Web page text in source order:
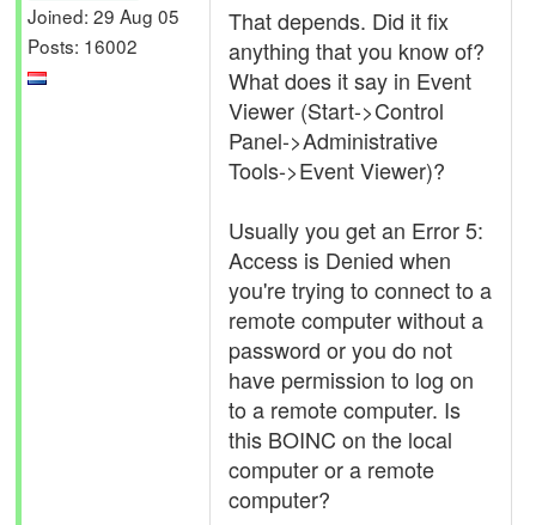
Joined: 29 Aug 05
Posts: 16002
That depends. Did it fix
anything that you know of?
What does it say in Event
Viewer (Start->Control
Panel->Administrative
Tools->Event Viewer)?
Usually you get an Error 5:
Access is Denied when
you're trying to connect to a
remote computer without a
password or you do not
have permission to log on
to a remote computer. Is
this BOINC on the local
computer or a remote
computer?